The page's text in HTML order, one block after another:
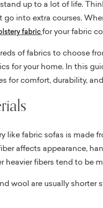
up to a lot of life.
into extra courses.
fabric for your fabric
of fabrics to choose
for your home. In this
for comfort, durability,
like fabric sofas is made
affects appearance,
heavier fibers tend to be
wool are usually